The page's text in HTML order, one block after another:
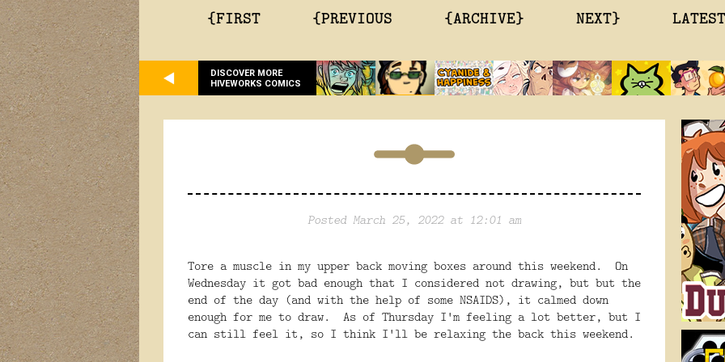
{FIRST {PREVIOUS {ARCHIVE} NEXT}
DISCOVER MORE
HIVEWORKS COMICS
Posted March 25, 2022 at 12:01 am
Tore a muscle in my upper back moving boxes around this weekend. On
Wednesday it got bad enough that I considered not drawing, but but the
end of the day (and with the help of some NSAIDS), it calmed down
enough for me to draw. As of Thursday I'm feeling a lot better, but I
can still feel it, so I think I'll be relaxing the back this weekend.